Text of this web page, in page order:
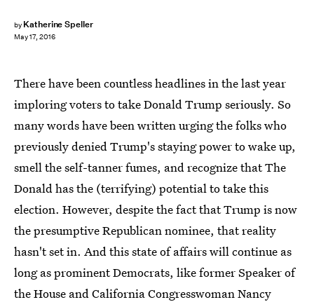
by Katherine Speller
May 17, 2016
There have been countless headlines in the last year
imploring voters to take Donald Trump seriously. So
many words have been written urging the folks who
previously denied Trump's staying power to wake up,
smell the self-tanner fumes, and recognize that The
Donald has the (terrifying) potential to take this
election. However, despite the fact that Trump is now
the presumptive Republican nominee, that reality
hasn't set in. And this state of affairs will continue as
long as prominent Democrats, like former Speaker of
the House and California CongresswomanNancy